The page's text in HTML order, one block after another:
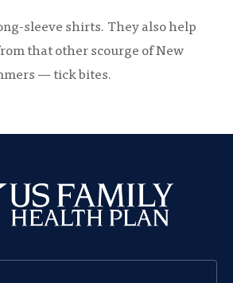
sleeve shirts. They also help
that other scourge of New
— tick bites.
Health